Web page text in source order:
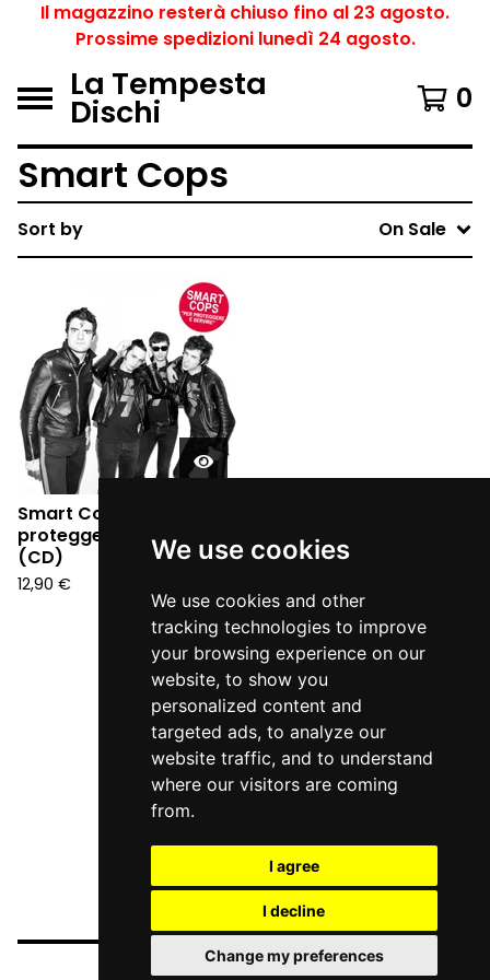
We use cookies
We use cookies and other
tracking technologies to improve
your browsing experience on our
website, to show you
personalized content and
targeted ads, to analyze our
website traffic, and to understand
where our visitors are coming
from.
I agree
I decline
Change my preferences
Il magazzino resterà chiuso fino al 23 agosto.
Prossime spedizioni lunedì 24 agosto.
La Tempesta
Dischi 0
Smart Cops
Sort by On Sale
Smart Cops - Per
proteggere e servire
(CD)
12,90 €